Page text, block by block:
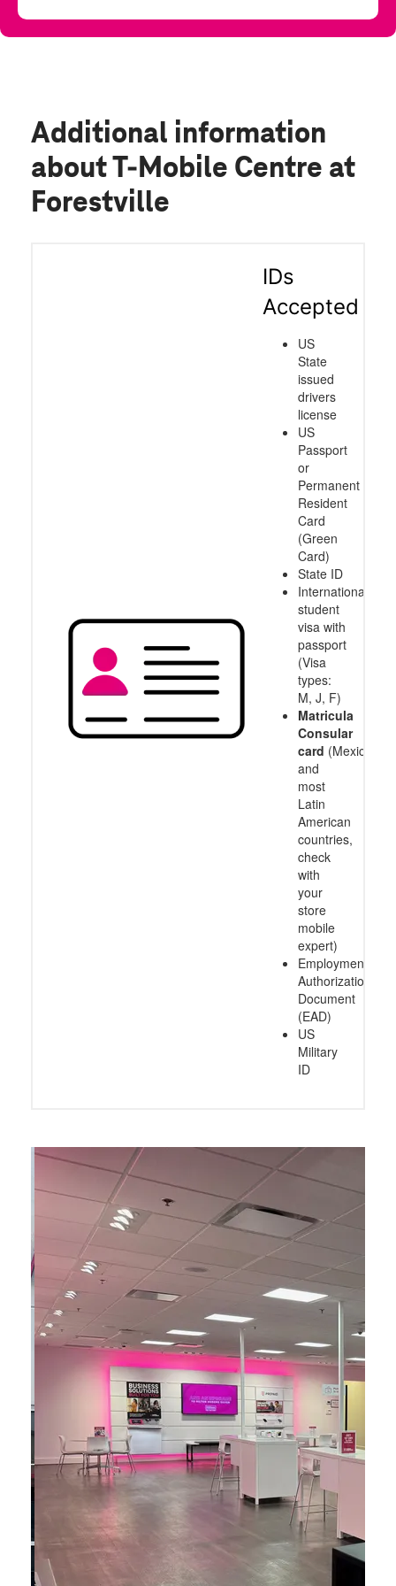
Additional information
about T-Mobile Centre at
Forestville
IDs
Accepted
US
State
issued
drivers
license
US
Passport
or
Permanent
Resident
Card
(Green
Card)
State ID
International
student
visa with
passport
(Visa
types:
M, J, F)
Matricula
Consular
card (Mexico
and
most
Latin
American
countries,
check
with
your
store
mobile
expert)
Employment
Authorization
Document
(EAD)
US
Military
ID